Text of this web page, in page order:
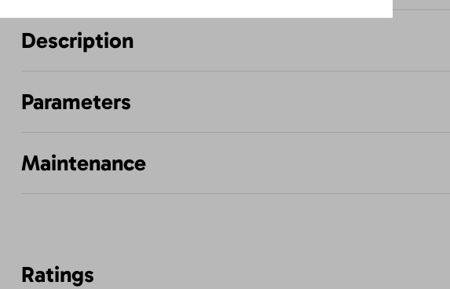
Description
Parameters
Maintenance
Ratings